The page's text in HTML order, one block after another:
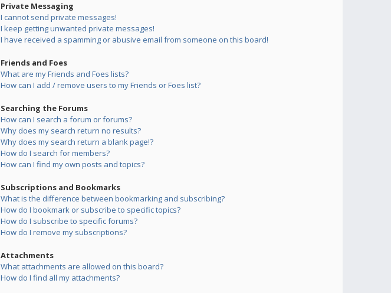
Private Messaging
I cannot send private messages!
I keep getting unwanted private messages!
I have received a spamming or abusive email from someone on this board!
Friends and Foes
What are my Friends and Foes lists?
How can I add / remove users to my Friends or Foes list?
Searching the Forums
How can I search a forum or forums?
Why does my search return no results?
Why does my search return a blank page!?
How do I search for members?
How can I find my own posts and topics?
Subscriptions and Bookmarks
What is the difference between bookmarking and subscribing?
How do I bookmark or subscribe to specific topics?
How do I subscribe to specific forums?
How do I remove my subscriptions?
Attachments
What attachments are allowed on this board?
How do I find all my attachments?